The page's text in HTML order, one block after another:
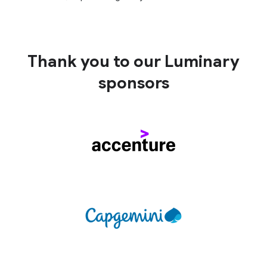
Thank you to our Luminary
sponsors